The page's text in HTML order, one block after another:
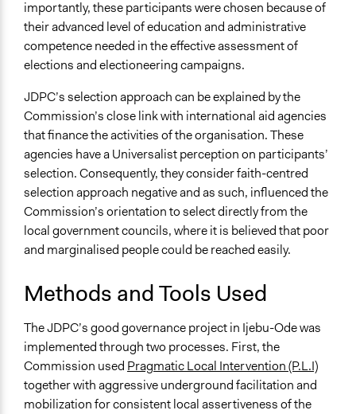
importantly, these participants were chosen because of
their advanced level of education and administrative
competence needed in the effective assessment of
elections and electioneering campaigns.
JDPC’s selection approach can be explained by the
Commission’s close link with international aid agencies
that finance the activities of the organisation. These
agencies have a Universalist perception on participants’
selection. Consequently, they consider faith-centred
selection approach negative and as such, influenced the
Commission’s orientation to select directly from the
local government councils, where it is believed that poor
and marginalised people could be reached easily.
Methods and Tools Used
The JDPC’s good governance project in Ijebu-Ode was
implemented through two processes. First, the
Commission used Pragmatic Local Intervention (P.L.I)
together with aggressive underground facilitation and
mobilization for consistent local assertiveness of the